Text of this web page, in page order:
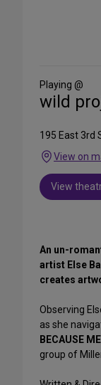
Media
Playing @
wild
195 East 3rd
View on
View
An un-
artist Else
creates
Observing
as she
BECAUSE ME
group of